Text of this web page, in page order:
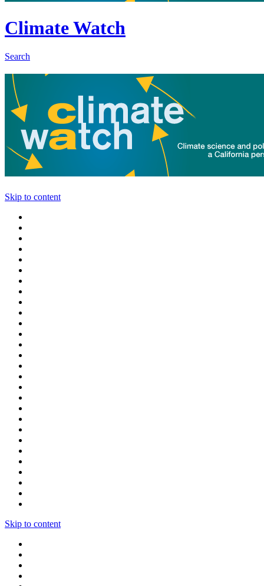
Climate Watch
Search
Skip to content
Skip to content